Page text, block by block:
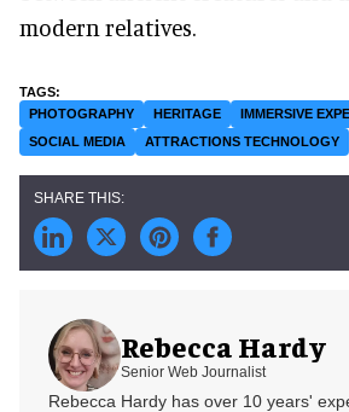
modern relatives.
PHOTOGRAPHY HERITAGE
IMMERSIVE
SOCIAL MEDIA
ATTRACTIONS TECHNOLOGY
Rebecca Hardy
Senior Web Journalist
Rebecca Hardy has over 10 years'